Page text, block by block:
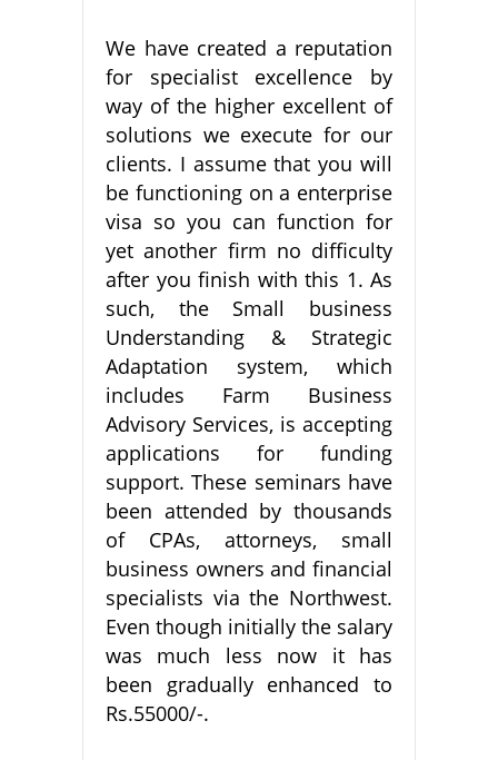
We have created a reputation
for specialist excellence by
way of the higher excellent of
solutions we execute for our
clients. I assume that you will
be functioning on a enterprise
visa so you can function for
yet another firm no difficulty
after you finish with this 1. As
such, the Small business
Understanding & Strategic
Adaptation system, which
includes Farm Business
Advisory Services, is accepting
applications for funding
support. These seminars have
been attended by thousands
of CPAs, attorneys, small
business owners and financial
specialists via the Northwest.
Even though initially the salary
was much less now it has
been gradually enhanced to
Rs.55000/-.